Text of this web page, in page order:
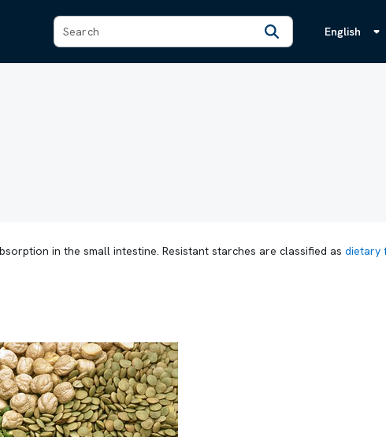
English
in the small intestine. Resistant starches are classified as dietary